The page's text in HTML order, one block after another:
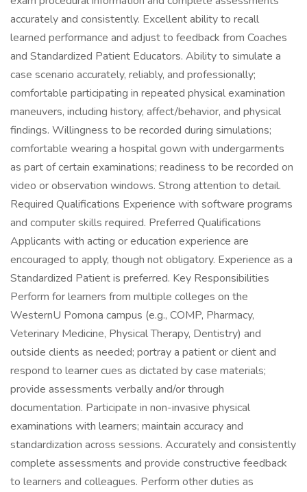
accurately and consistently. Excellent ability to recall
learned performance and adjust to feedback from Coaches
and Standardized Patient Educators. Ability to simulate a
case scenario accurately, reliably, and professionally;
comfortable participating in repeated physical examination
maneuvers, including history, affect/behavior, and physical
findings. Willingness to be recorded during simulations;
comfortable wearing a hospital gown with undergarments
as part of certain examinations; readiness to be recorded on
video or observation windows. Strong attention to detail.
Required Qualifications Experience with software programs
and computer skills required. Preferred Qualifications
Applicants with acting or education experience are
encouraged to apply, though not obligatory. Experience as a
Standardized Patient is preferred. Key Responsibilities
Perform for learners from multiple colleges on the
WesternU Pomona campus (e.g., COMP, Pharmacy,
Veterinary Medicine, Physical Therapy, Dentistry) and
outside clients as needed; portray a patient or client and
respond to learner cues as dictated by case materials;
provide assessments verbally and/or through
documentation. Participate in non-invasive physical
examinations with learners; maintain accuracy and
standardization across sessions. Accurately and consistently
complete assessments and provide constructive feedback
to learners and colleagues. Perform other duties as